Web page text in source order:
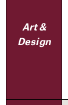
Art &
Design